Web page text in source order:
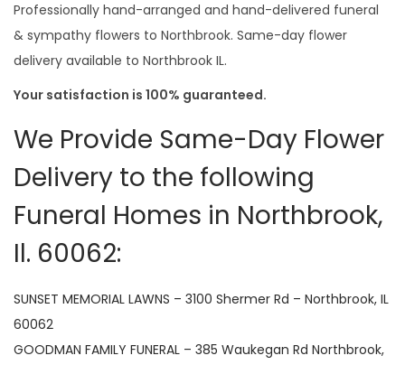
Professionally hand-arranged and hand-delivered funeral
& sympathy flowers to Northbrook. Same-day flower
delivery available to Northbrook IL.
Your satisfaction is 100% guaranteed.
We Provide Same-Day Flower
Delivery to the following
Funeral Homes in Northbrook,
Il. 60062:
SUNSET MEMORIAL LAWNS – 3100 Shermer Rd – Northbrook, IL
60062
GOODMAN FAMILY FUNERAL – 385 Waukegan Rd Northbrook,